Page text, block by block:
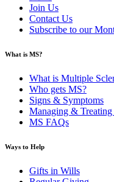
Join Us
Contact Us
Subscribe to our
What is MS?
What is Multiple
Who gets MS?
Signs & Symptoms
Managing &
MS FAQs
Ways to Help
Gifts in Wills